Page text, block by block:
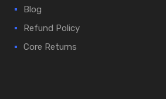
Blog
Refund Policy
Core Returns